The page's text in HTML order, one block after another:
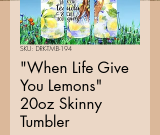
SKU: DRK-TMB-194
"When Life Give
You Lemons"
20oz Skinny
Tumbler